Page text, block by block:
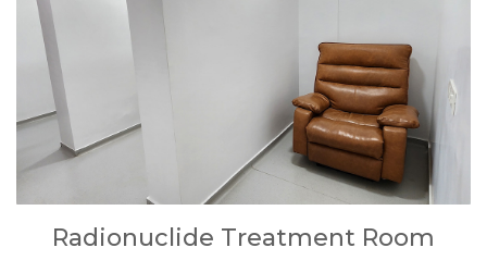
Radionuclide Treatment Room